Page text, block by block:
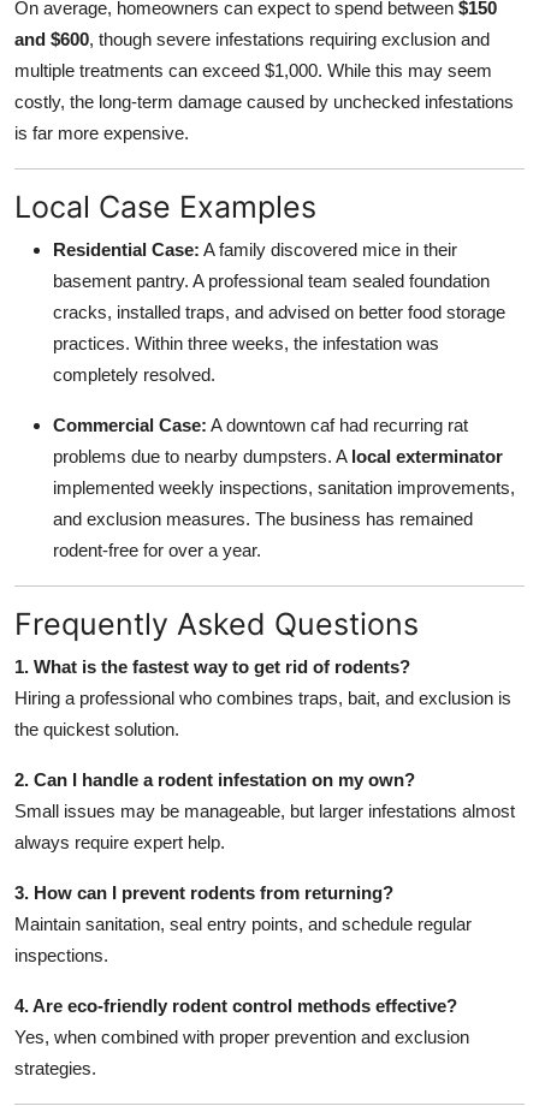
On average, homeowners can expect to spend between $150
and $600, though severe infestations requiring exclusion and
multiple treatments can exceed $1,000. While this may seem
costly, the long-term damage caused by unchecked infestations
is far more expensive.
Local Case Examples
Residential Case: A family discovered mice in their
basement pantry. A professional team sealed foundation
cracks, installed traps, and advised on better food storage
practices. Within three weeks, the infestation was
completely resolved.
Commercial Case: A downtown caf had recurring rat
problems due to nearby dumpsters. A local exterminator
implemented weekly inspections, sanitation improvements,
and exclusion measures. The business has remained
rodent-free for over a year.
Frequently Asked Questions
1. What is the fastest way to get rid of rodents?
Hiring a professional who combines traps, bait, and exclusion is
the quickest solution.
2. Can I handle a rodent infestation on my own?
Small issues may be manageable, but larger infestations almost
always require expert help.
3. How can I prevent rodents from returning?
Maintain sanitation, seal entry points, and schedule regular
inspections.
4. Are eco-friendly rodent control methods effective?
Yes, when combined with proper prevention and exclusion
strategies.